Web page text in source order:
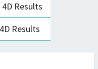
Results
Results